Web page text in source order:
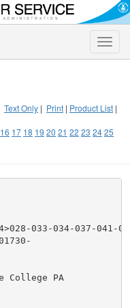
Toggle
Text Only | Print | Product List |
16 17 18 19 20 21 22 23 2425
033-034-037-041-
College PA